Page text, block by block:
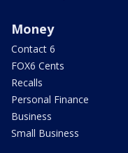
Money
Contact 6
FOX6 Cents
Recalls
Personal Finance
Business
Small Business